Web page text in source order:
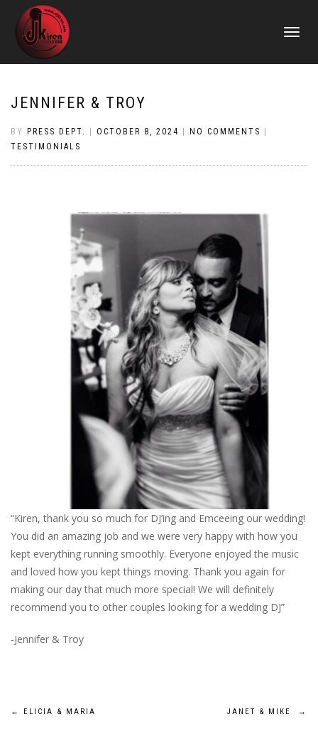
TOGGLE
JENNIFER & TROY
BY PRESS DEPT. OCTOBER 8, 2024 NO COMMENTS
TESTIMONIALS
“Kiren, thank you so much for DJ’ing and Emceeing our wedding!
You did an amazing job and we were very happy with how you
kept everything running smoothly. Everyone enjoyed the music
and loved how you kept things moving. Thank you again for
making our day that much more special! We will definitely
recommend you to other couples looking for a wedding DJ”
-Jennifer & Troy
Post
← ELICIA & MARIA JANET & MIKE →